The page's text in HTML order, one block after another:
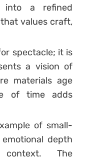
into a refined
values craft,
spectacle; it is
a vision of
materials age
of time adds
of small-
depth
The